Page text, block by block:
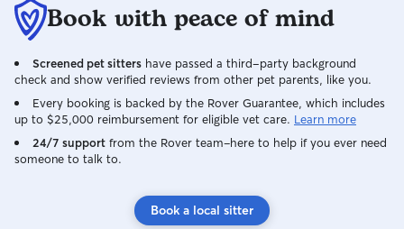
Book with peace of mind
Screened pet sitters have passed a third-party background
check and show verified reviews from other pet parents, like you.
Every booking is backed by the Rover Guarantee, which includes
up to $25,000 reimbursement for eligible vet care. Learn more
24/7 support from the Rover team–here to help if you ever need
someone to talk to.
Book a local sitter